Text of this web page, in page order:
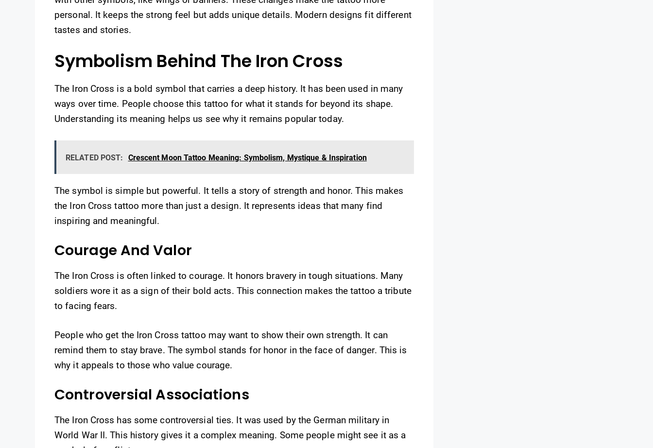
personal. It keeps the strong feel but adds unique details. Modern designs fit different
tastes and stories.
Symbolism Behind The Iron Cross
The Iron Cross is a bold symbol that carries a deep history. It has been used in many
ways over time. People choose this tattoo for what it stands for beyond its shape.
Understanding its meaning helps us see why it remains popular today.
RELATED POST: Crescent Moon Tattoo Meaning: Symbolism, Mystique & Inspiration
The symbol is simple but powerful. It tells a story of strength and honor. This makes
the Iron Cross tattoo more than just a design. It represents ideas that many find
inspiring and meaningful.
Courage And Valor
The Iron Cross is often linked to courage. It honors bravery in tough situations. Many
soldiers wore it as a sign of their bold acts. This connection makes the tattoo a tribute
to facing fears.
People who get the Iron Cross tattoo may want to show their own strength. It can
remind them to stay brave. The symbol stands for honor in the face of danger. This is
why it appeals to those who value courage.
Controversial Associations
The Iron Cross has some controversial ties. It was used by the German military in
World War II. This history gives it a complex meaning. Some people might see it as a